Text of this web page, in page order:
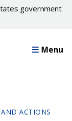
government
Menu
AND ACTIONS